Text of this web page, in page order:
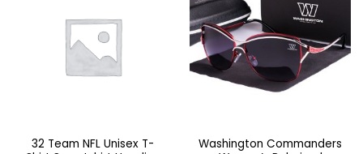
32 Team NFL Unisex T-
Washington Commanders